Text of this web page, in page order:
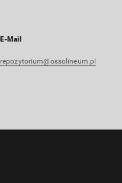
E-Mail
repozytorium@ossolineum.pl